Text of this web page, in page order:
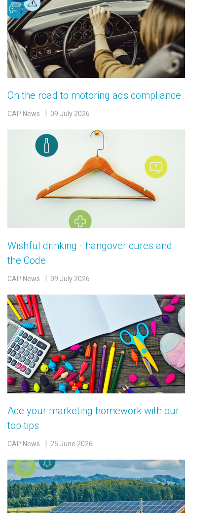
On the road to motoring ads compliance
CAP News 09 July 2026
Wishful drinking - hangover cures and
the Code
CAP News 09 July 2026
Ace your marketing homework with our
top tips
CAP News 25 June 2026